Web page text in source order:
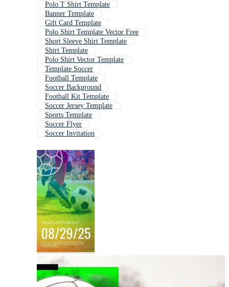
Polo T Shirt Template
Banner Template
Gift Card Template
Polo Shirt Template Vector Free
Short Sleeve Shirt Template
Shirt Template
Polo Shirt Vector Template
Template Soccer
Football Template
Soccer Background
Football Kit Template
Soccer Jersey Template
Sports Template
Soccer Flyer
Soccer Invitation